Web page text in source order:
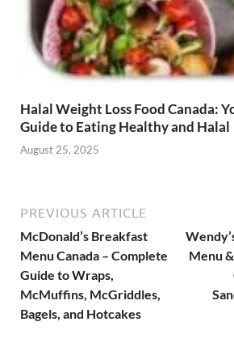
Halal Weight Loss Food Canada:
Guide to Eating Healthy and Halal
August 25, 2025
PREVIOUS ARTICLE
McDonald’s Breakfast
Menu Canada – Complete
Guide to Wraps,
McMuffins, McGriddles,
Bagels, and Hotcakes
Menu